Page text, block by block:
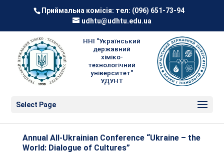
Приймальна комісія: тел: (096) 651-73-94
udhtu@udhtu.edu.ua
ННІ "Український
державний
хіміко-
технологічний
університет"
УДУНТ
Select Page
Annual All-Ukrainian Conference “Ukraine – the
World: Dialogue of Cultures”